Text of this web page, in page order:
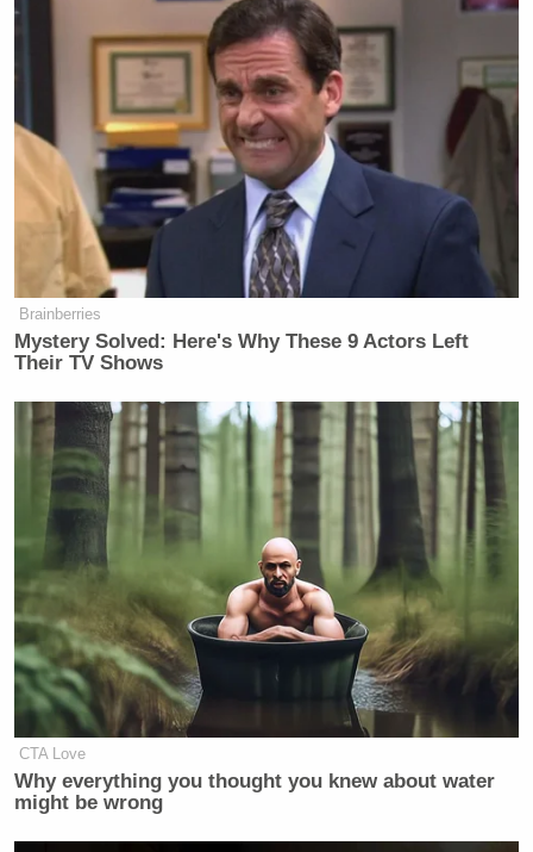
Brainberries
Mystery Solved: Here's Why These 9 Actors Left
Their TV Shows
CTA Love
Why everything you thought you knew about water
might be wrong